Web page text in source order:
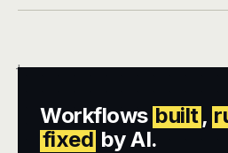
+
Workflows built,
fixed by AI.